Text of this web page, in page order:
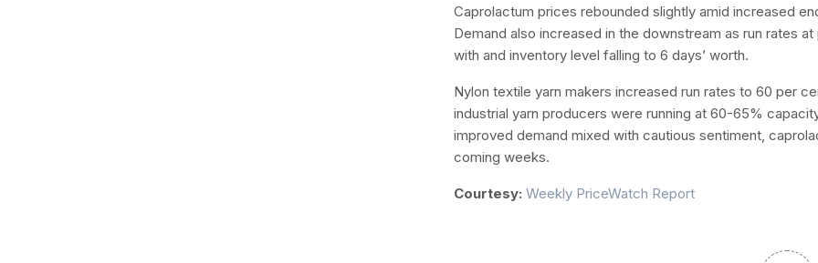
Caprolactum prices rebounded slightly amid increased
Demand also increased in the downstream as run rates
with and inventory level falling to 6 days’ worth.
Nylon textile yarn makers increased run rates to 60 per
industrial yarn producers were running at 60-65%
improved demand mixed with cautious sentiment,
coming weeks.
Courtesy: Weekly PriceWatch Report